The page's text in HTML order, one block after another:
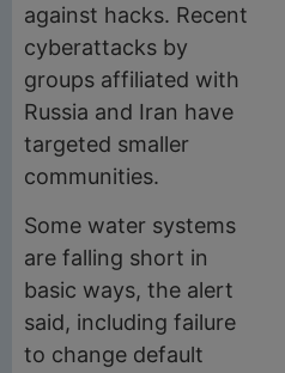
against hacks. Recent
cyberattacks by
groups affiliated with
Russia and Iran have
targeted smaller
communities.
Some water systems
are falling short in
basic ways, the alert
said, including failure
to change default